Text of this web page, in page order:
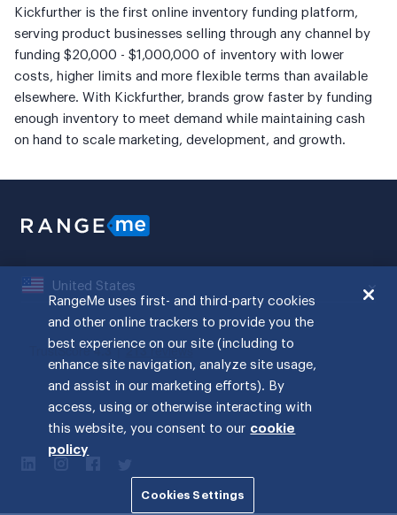
Kickfurther is the first online inventory funding platform,
serving product businesses selling through any channel by
funding $20,000 - $1,000,000 of inventory with lower
costs, higher limits and more flexible terms than available
elsewhere. With Kickfurther, brands grow faster by funding
enough inventory to meet demand while maintaining cash
on hand to scale marketing, development, and growth.
United States
RangeMe uses first- and third-party cookies
and other online trackers to provide you the
best experience on our site (including to
enhance site navigation, analyze site usage,
and assist in our marketing efforts). By
access, using or otherwise interacting with
this website, you consent to our cookie
policy
Cookies Settings